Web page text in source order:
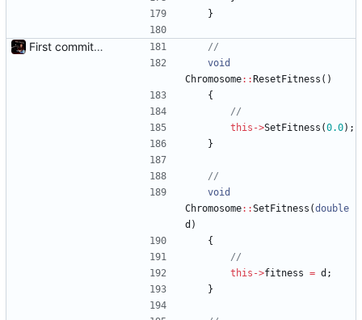
}
First commit - Seems to pass "all 1's" evolution test
void
Chromosome: : ResetFitness ( )
{
this ->SetFitness (0.0) ;
}
void
Chromosome: :SetFitness (double
d )
{
this ->fitness = d ;
}